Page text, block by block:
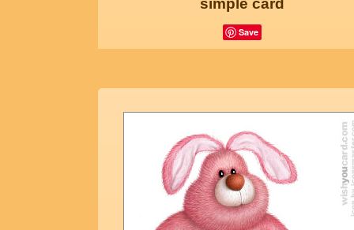
simple card
Save